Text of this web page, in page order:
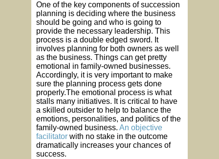
One of the key components of succession
planning is deciding where the business
should be going and who is going to
provide the necessary leadership. This
process is a double edged sword. It
involves planning for both owners as well
as the business. Things can get pretty
emotional in family-owned businesses.
Accordingly, it is very important to make
sure the planning process gets done
properly.The emotional process is what
stalls many initiatives. It is critical to have
a skilled outsider to help to balance the
emotions, personalities, and politics of the
family-owned business. An objective
facilitator with no stake in the outcome
dramatically increases your chances of
success.